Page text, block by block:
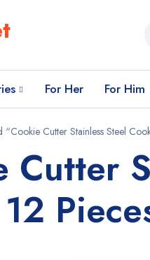
For Her For Him
“Cookie Cutter Stainless Steel
Cutter